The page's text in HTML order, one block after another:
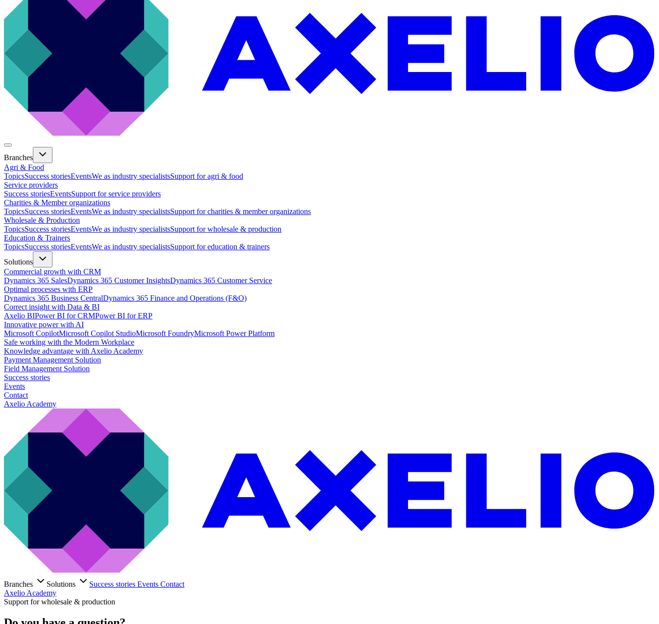
Branches
Agri & Food
TopicsSuccess storiesEventsWe as industry specialistsSupport for agri & food
Service providers
Success storiesEventsSupport for service providers
Charities & Member organizations
TopicsSuccess storiesEventsWe as industry specialistsSupport for charities & member organizations
Wholesale & Production
TopicsSuccess storiesEventsWe as industry specialistsSupport for wholesale & production
Education & Trainers
TopicsSuccess storiesEventsWe as industry specialistsSupport for education & trainers
Solutions
Commercial growth with CRM
Dynamics 365 SalesDynamics 365 Customer InsightsDynamics 365 Customer Service
Optimal processes with ERP
Dynamics 365 Business CentralDynamics 365 Finance and Operations (F&O)
Correct insight with Data & BI
Axelio BIPower BI for CRMPower BI for ERP
Innovative power with AI
Microsoft CopilotMicrosoft Copilot StudioMicrosoft FoundryMicrosoft Power Platform
Safe working with the Modern Workplace
Knowledge advantage with Axelio Academy
Payment Management Solution
Field Management Solution
Success stories
Events
Contact
Axelio Academy
Branches Solutions Success stories Events Contact
Axelio Academy
Support for wholesale & production